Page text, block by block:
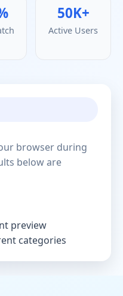
50K+
Active Users
browser during
below are
preview
categories